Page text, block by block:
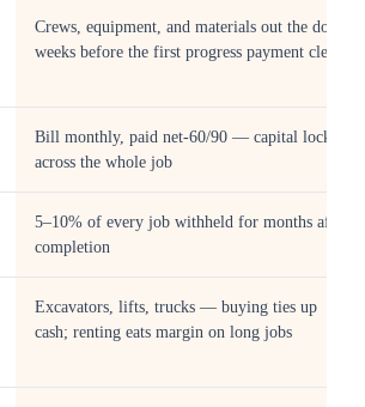
Crews, equipment, and materials out the door
weeks before the first progress payment clears
Bill monthly, paid net-60/90 — capital locked
across the whole job
5–10% of every job withheld for months after
completion
Excavators, lifts, trucks — buying ties up
cash; renting eats margin on long jobs